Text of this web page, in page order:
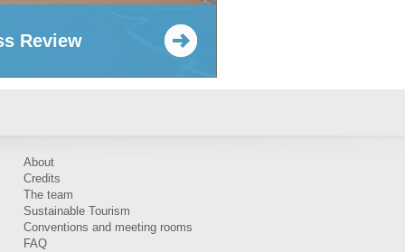
Review
About
Credits
The team
Sustainable Tourism
Conventions and meeting rooms
FAQ